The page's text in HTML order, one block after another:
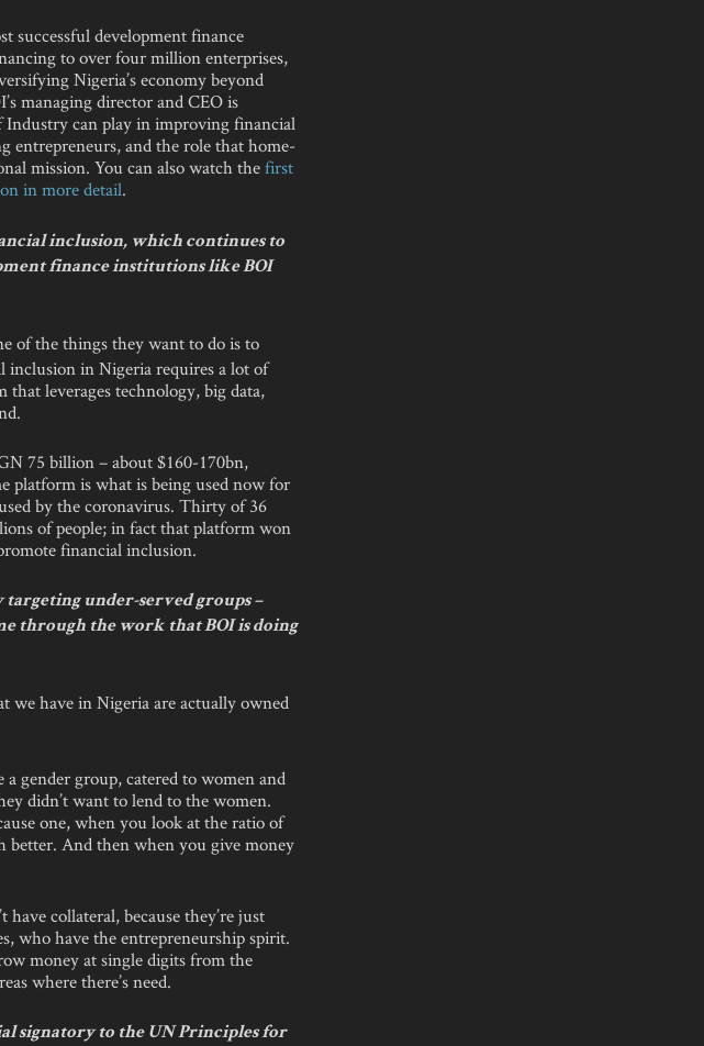
successful development finance
to over four million enterprises,
Nigeria’s economy beyond
managing director and CEO is
Industry can play in improving financial
entrepreneurs, and the role that home-
mission. You can also watch thefirst
in more detail.
inclusion, which continues to
finance institutions like BOI
of the things they want to do is to
inclusion in Nigeria requires a lot of
that leverages technology, big data,
75 billion – about $160-170bn,
platform is what is being used now for
by the coronavirus. Thirty of 36
of people; in fact that platform won
financial inclusion.
under-served groups –
through the work that BOI is doing
we have in Nigeria are actually owned
gender group, catered to women and
didn’t want to lend to the women.
one, when you look at the ratio of
better. And then when you give money
collateral, because they’re just
who have the entrepreneurship spirit.
money at single digits from the
where there’s need.
signatory to the UN Principles for